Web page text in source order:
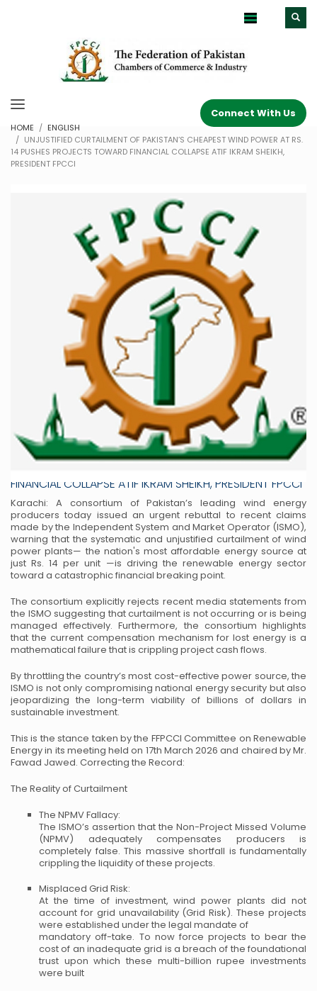
Connect With Us
HOME
ENGLISH
UNJUSTIFIED CURTAILMENT OF PAKISTAN’S CHEAPEST WIND POWER AT RS.
14 PUSHES PROJECTS TOWARD FINANCIAL COLLAPSE ATIF IKRAM SHEIKH,
PRESIDENT FPCCI
UNJUSTIFIED CURTAILMENT OF PAKISTAN’S CHEAPEST
FINANCIAL COLLAPSE ATIF IKRAM SHEIKH, PRESIDENT FPCCI
Karachi: A consortium of Pakistan’s leading wind energy
producers today issued an urgent rebuttal to recent claims
made by the Independent System and Market Operator (ISMO),
warning that the systematic and unjustified curtailment of wind
power plants— the nation's most affordable energy source at
just Rs. 14 per unit —is driving the renewable energy sector
toward a catastrophic financial breaking point.
The consortium explicitly rejects recent media statements from
the ISMO suggesting that curtailment is not occurring or is being
managed effectively. Furthermore, the consortium highlights
that the current compensation mechanism for lost energy is a
mathematical failure that is crippling project cash flows.
By throttling the country’s most cost-effective power source, the
ISMO is not only compromising national energy security but also
jeopardizing the long-term viability of billions of dollars in
sustainable investment.
This is the stance taken by the FFPCCI Committee on Renewable
Energy in its meeting held on 17th March 2026 and chaired by Mr.
Fawad Jawed. Correcting the Record:
The Reality of Curtailment
The NPMV Fallacy:
The ISMO’s assertion that the Non-Project Missed Volume
(NPMV) adequately compensates producers is
completely false. This massive shortfall is fundamentally
crippling the liquidity of these projects.
Misplaced Grid Risk:
At the time of investment, wind power plants did not
account for grid unavailability (Grid Risk). These projects
were established under the legal mandate of
mandatory off-take. To now force projects to bear the
cost of an inadequate grid is a breach of the foundational
trust upon which these multi-billion rupee investments
were built